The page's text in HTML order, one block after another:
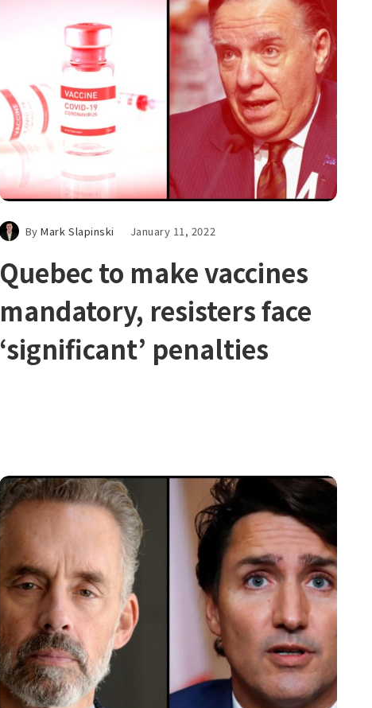
ByMark Slapinski January 11, 2022
Quebec to make vaccines
mandatory, resisters face
‘significant’ penalties